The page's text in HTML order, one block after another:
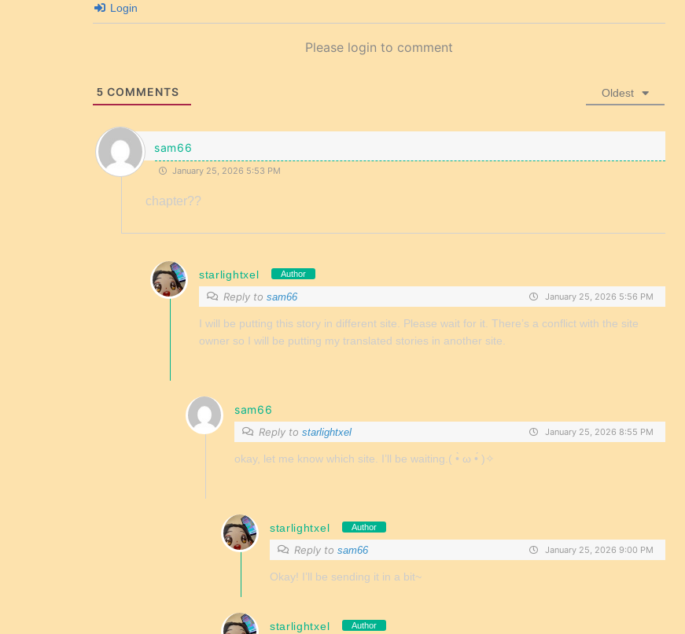
Login
Please login to comment
5 COMMENTS Oldest
sam66
January 25, 2026 5:53 PM
chapter??
starlightxel Author
Reply to sam66 January 25, 2026 5:56 PM
I will be putting this story in different site. Please wait for it. There’s a conflict with the site
owner so I will be putting my translated stories in another site.
sam66
Reply to starlightxel January 25, 2026 8:55 PM
okay, let me know which site. I’ll be waiting.( •̀ ω •́ )✧
starlightxel Author
Reply to sam66 January 25, 2026 9:00 PM
Okay! I’ll be sending it in a bit~
starlightxel Author